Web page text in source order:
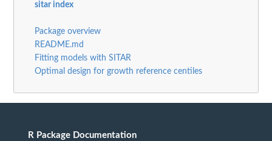
sitar index
Package overview
README.md
Fitting models with SITAR
Optimal design for growth reference centiles
R Package Documentation